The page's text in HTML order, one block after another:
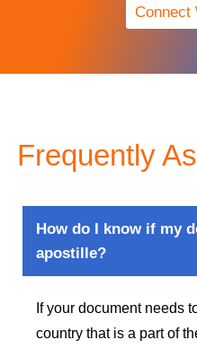
Connect
Frequently
How do I know if my
apostille?
If your document needs
country that is a part of